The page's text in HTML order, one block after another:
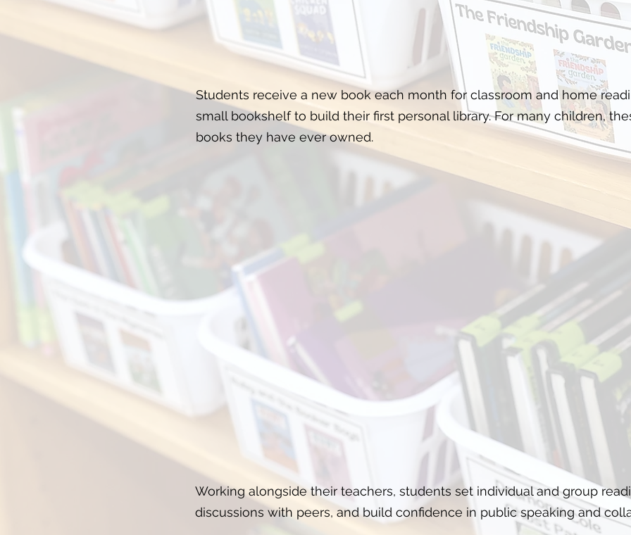
Students receive a new book each month for classroom and home
small bookshelf to build their first personal library. For many children,
books they have ever owned.
Working alongside their teachers, students set individual and group
discussions with peers, and build confidence in public speaking and